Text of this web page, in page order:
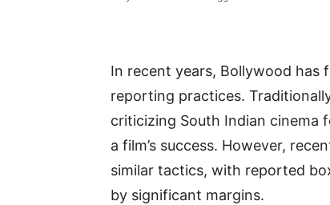
In recent years, Bollywood has
reporting practices.
criticizing South Indian cinema
a film’s success. However,
similar tactics, with reported
by significant margins.